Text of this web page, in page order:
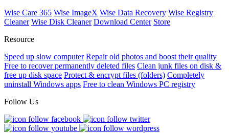
Wise Care 365 Wise ImageX Wise Data Recovery Wise Registry
Cleaner Wise Disk Cleaner Download Center Store
Resource
Speed up slow computer Repair old photos and boost their quality
Free to recover permanently deleted files Clean junk files on disk &
free up disk space Protect & encrypt files (folders) Completely
uninstall Windows apps Free to clean Windows PC registry
Follow Us